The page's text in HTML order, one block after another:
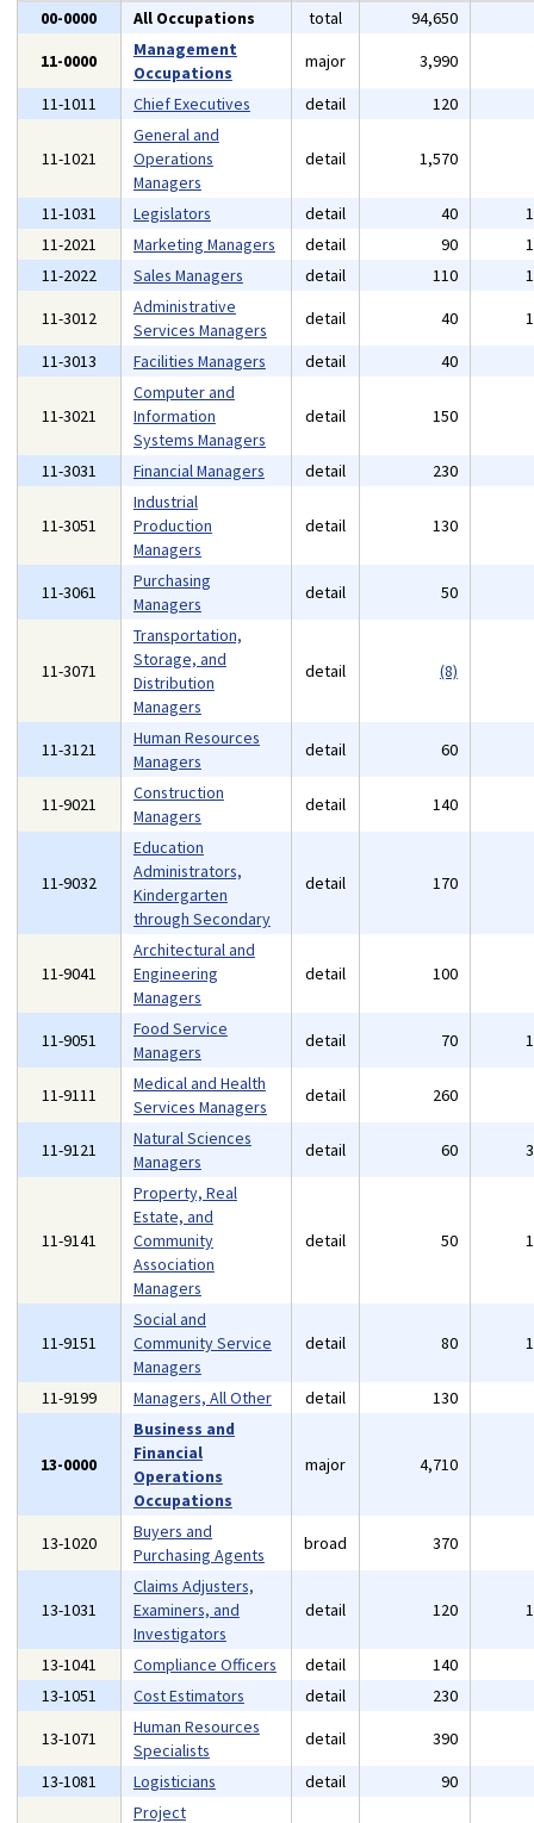
00-0000 All Occupations total 94,650
11-0000
Management
Occupations
major 3,990
11-1011
Chief Executives detail 120
11-1021
General and
Operations
Managers
detail 1,570
11-1031 Legislators detail 40
11-2021
Marketing Managers detail 90
11-2022
Sales Managers detail 110
11-3012
Administrative
Services Managers
detail 40
11-3013
Facilities Managers detail 40
11-3021
Computer and
Information
Systems Managers
detail 150
11-3031 Financial Managers detail 230
11-3051
Industrial
Production
Managers
detail 130
11-3061
Purchasing
Managers
detail 50
11-3071
Transportation,
Storage, and
Distribution
Managers
detail (8)
11-3121
Human Resources
Managers
detail 60
11-9021
Construction
Managers
detail 140
11-9032
Education
Administrators,
Kindergarten
through Secondary
detail 170
11-9041
Architectural and
Engineering
Managers
detail 100
11-9051
Food Service
Managers
detail 70
11-9111
Medical and Health
Services Managers
detail 260
11-9121
Natural Sciences
Managers
detail 60
11-9141
Property, Real
Estate, and
Community
Association
Managers
detail 50
11-9151
Social and
Community Service
Managers
detail 80
11-9199 Managers, All Other detail 130
13-0000
Business and
Financial
Operations
Occupations
major 4,710
13-1020
Buyers and
Purchasing Agents
broad 370
13-1031
Claims Adjusters,
Examiners, and
Investigators
detail 120
13-1041 Compliance Officers detail 140
13-1051
Cost Estimators detail 230
13-1071
Human Resources
Specialists
detail 390
13-1081
Logisticians detail 90
Project